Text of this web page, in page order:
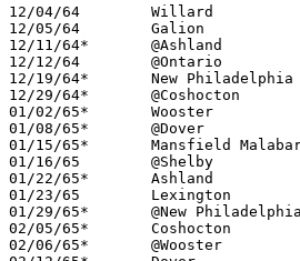
12/04/64	Willard			W	51	44
12/05/64	Galion			W	56	55
12/11/64*	@Ashland		W	56	54
12/12/64	@Ontario		W	64	51
12/19/64*	New Philadelphia	L	47	62
12/29/64*	@Coshocton		L	52	55
01/02/65*	Wooster			W	53	43
01/08/65*	@Dover			W	74	58
01/15/65*	Mansfield Malabar	W	69	51
01/16/65	@Shelby			W	58	42
01/22/65*	Ashland			W	43	42
01/23/65	Lexington		L	44	63
01/29/65*	@New Philadelphia	L	58	67
02/05/65*	Coshocton		L	39	50
02/06/65*	@Wooster		W	61	48